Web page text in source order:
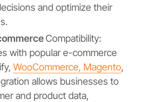
and optimize their
Compatibility:
with popular e-commerce
WooCommerce, Magento,
allows businesses to
and product data,